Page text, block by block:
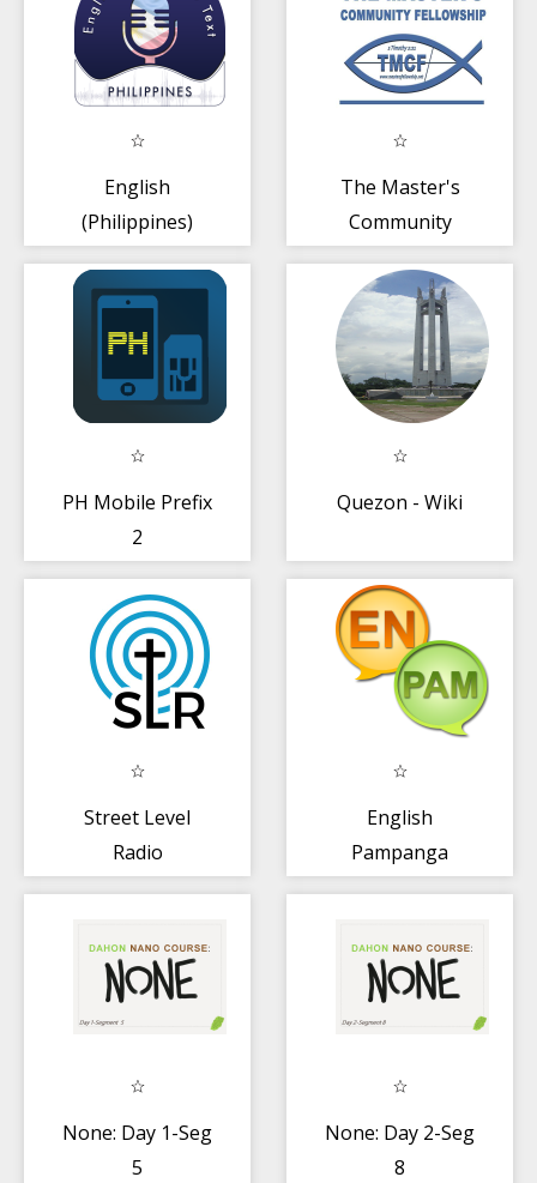
English
(Philippines)
Notes
The Master's
Community
PH Mobile Prefix
2
Quezon - Wiki
Street Level
Radio
English
Pampanga
None: Day 1-Seg
5
None: Day 2-Seg
8